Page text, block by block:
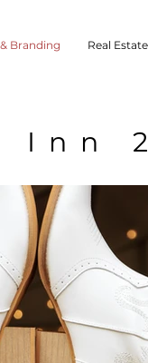
Branding Real Estate
Inn